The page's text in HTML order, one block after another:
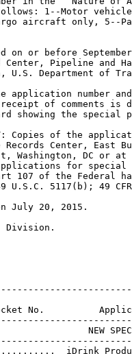
1--Motor
aircraft only, 5--
on or before
Center, Pipeline and
U.S. Department of
application number
of comments is
showing the special
Copies of the
Center, East
Washington, DC or at